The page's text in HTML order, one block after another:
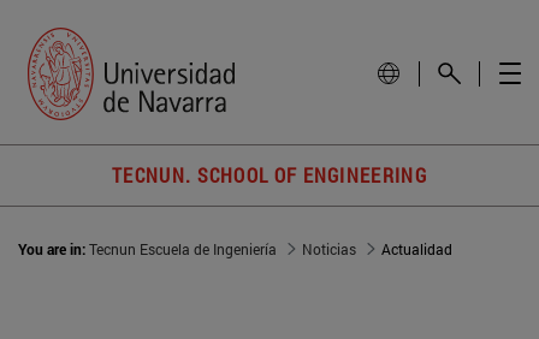
TECNUN. SCHOOL OF ENGINEERING
You are in:Tecnun Escuela de Ingeniería Noticias Actualidad